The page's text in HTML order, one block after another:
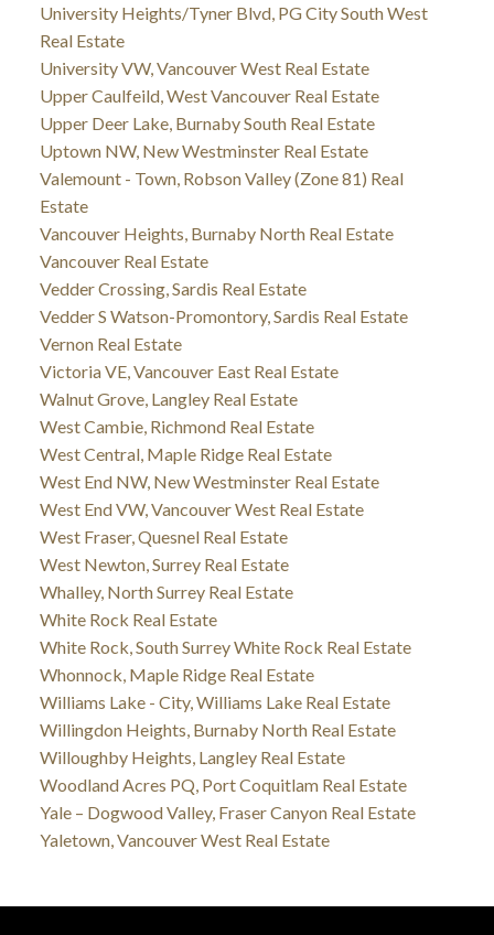
University Heights/Tyner Blvd, PG City South West
Real Estate
University VW, Vancouver West Real Estate
Upper Caulfeild, West Vancouver Real Estate
Upper Deer Lake, Burnaby South Real Estate
Uptown NW, New Westminster Real Estate
Valemount - Town, Robson Valley (Zone 81) Real
Estate
Vancouver Heights, Burnaby North Real Estate
Vancouver Real Estate
Vedder Crossing, Sardis Real Estate
Vedder S Watson-Promontory, Sardis Real Estate
Vernon Real Estate
Victoria VE, Vancouver East Real Estate
Walnut Grove, Langley Real Estate
West Cambie, Richmond Real Estate
West Central, Maple Ridge Real Estate
West End NW, New Westminster Real Estate
West End VW, Vancouver West Real Estate
West Fraser, Quesnel Real Estate
West Newton, Surrey Real Estate
Whalley, North Surrey Real Estate
White Rock Real Estate
White Rock, South Surrey White Rock Real Estate
Whonnock, Maple Ridge Real Estate
Williams Lake - City, Williams Lake Real Estate
Willingdon Heights, Burnaby North Real Estate
Willoughby Heights, Langley Real Estate
Woodland Acres PQ, Port Coquitlam Real Estate
Yale – Dogwood Valley, Fraser Canyon Real Estate
Yaletown, Vancouver West Real Estate